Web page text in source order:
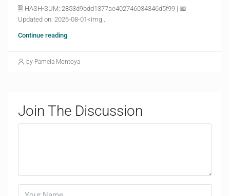
🖹 HASH-SUM: 2853d9bdd1377ae402746034346d5f99 | 📅
Updated on: 2026-08-01<img...
Continue reading
by Pamela Montoya
Join The Discussion